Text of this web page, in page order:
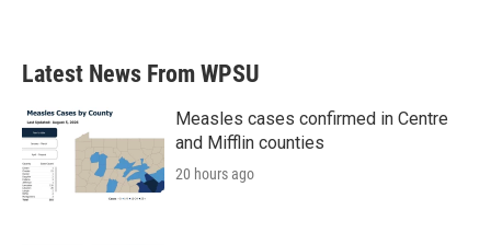
Latest News From WPSU
Measles cases confirmed in Centre
and Mifflin counties
20 hours ago